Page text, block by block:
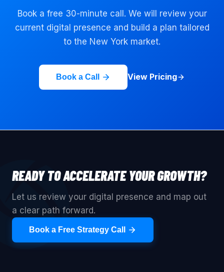
Book a free 30-minute call. We will review your
current digital presence and build a plan tailored
to the New York market.
Book a Call View Pricing
READY TO ACCELERATE YOUR GROWTH?
Let us review your digital presence and map out
a clear path forward.
Book a Free Strategy Call